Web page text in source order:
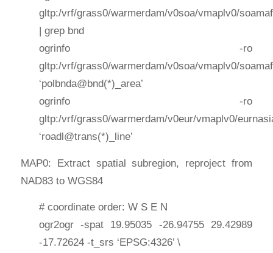
gltp:/vrf/grass0/warmerdam/v0soa/vmaplv0/
| grep bnd
ogrinfo -ro
gltp:/vrf/grass0/warmerdam/v0soa/vmaplv0/
‘polbnda@bnd(*)_area’
ogrinfo -ro
gltp:/vrf/grass0/warmerdam/v0eur/vmaplv0/
‘roadl@trans(*)_line’
MAP0: Extract spatial subregion, reproject from
NAD83 to WGS84
# coordinate order: W S E N
ogr2ogr -spat 19.95035 -26.94755 29.42989
-17.72624 -t_srs ‘EPSG:4326’ \